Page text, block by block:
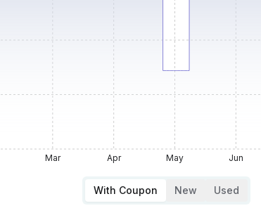
Mar Apr May Jun
With Coupon New Used